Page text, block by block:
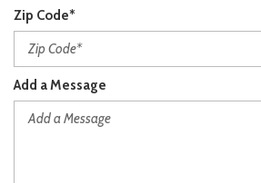
Zip Code*
Add a Message